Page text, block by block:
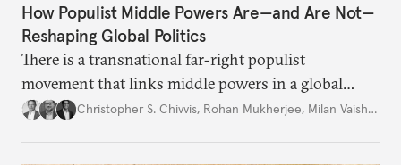
How Populist Middle Powers Are—and Are Not—
Reshaping Global Politics
There is a transnational far-right populist
movement that links middle powers in a global
movement that extends well beyond Trump.
Christopher S. Chivvis, Rohan Mukherjee, Milan Vaishnav